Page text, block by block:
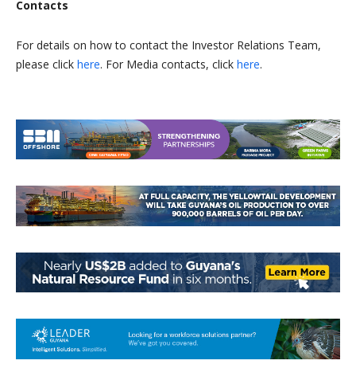
Contacts
For details on how to contact the Investor Relations Team,
please click here. For Media contacts, click here.